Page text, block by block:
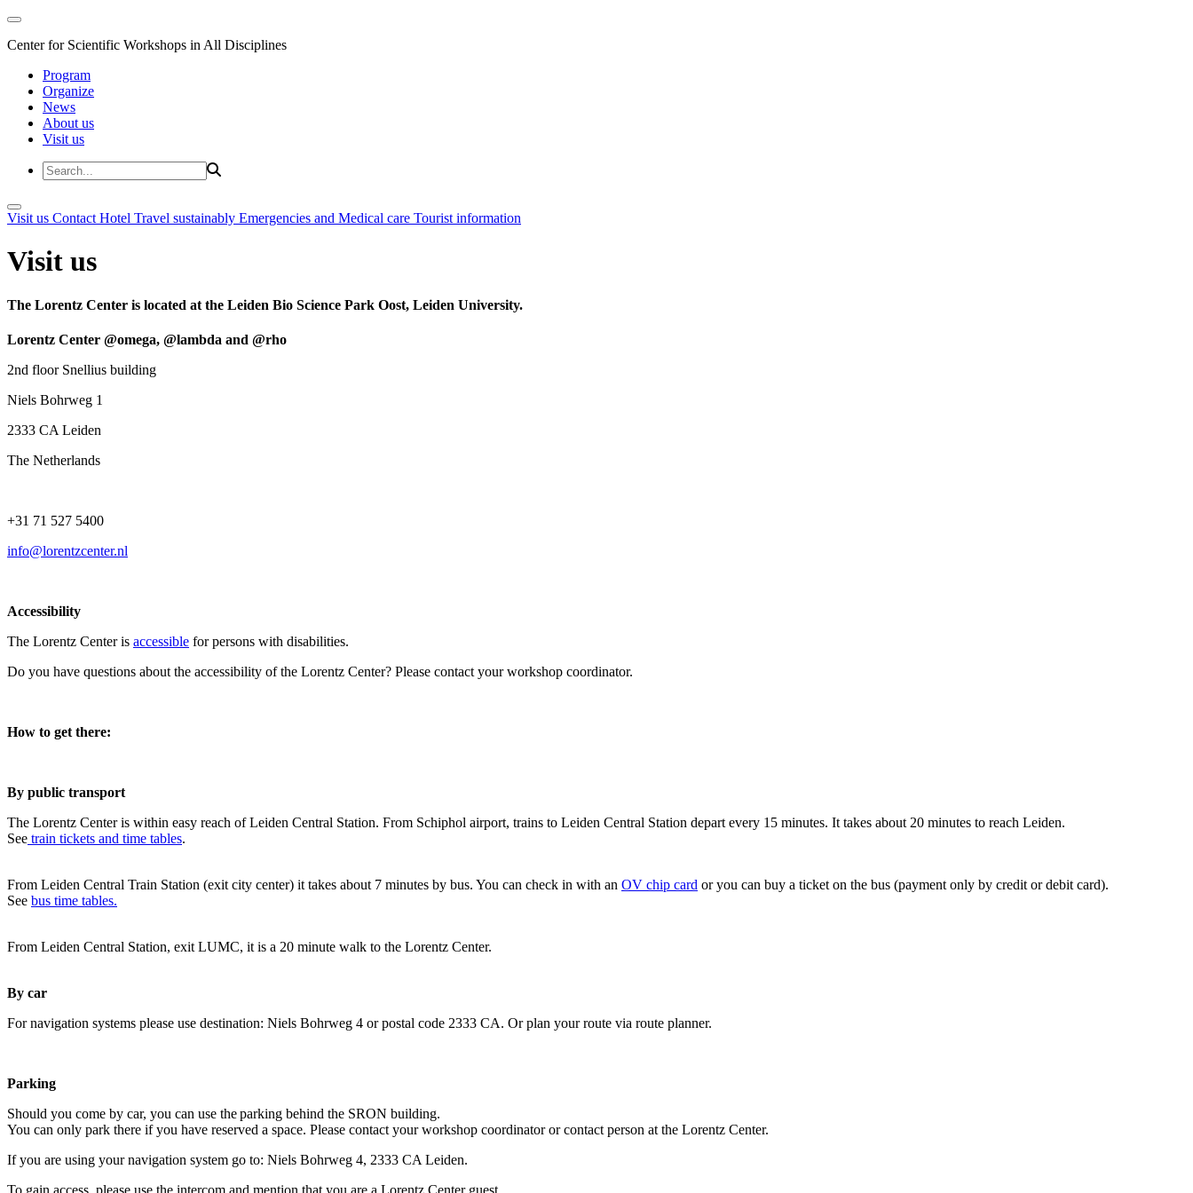
Center for Scientific Workshops in All Disciplines
Program
Organize
News
About us
Visit us
Visit us Contact Hotel Travel sustainably Emergencies and Medical care Tourist information
Visit us
The Lorentz Center is located at the Leiden Bio Science Park Oost, Leiden University.
Lorentz Center @omega, @lambda and @rho
2nd floor Snellius building
Niels Bohrweg 1
2333 CA Leiden
The Netherlands
+31 71 527 5400
info@lorentzcenter.nl
Accessibility
The Lorentz Center is accessible for persons with disabilities.
Do you have questions about the accessibility of the Lorentz Center? Please contact your workshop coordinator.
How to get there:
By public transport
The Lorentz Center is within easy reach of Leiden Central Station. From Schiphol airport, trains to Leiden Central Station depart every 15 minutes. It takes about 20 minutes to reach Leiden.
See train tickets and time tables.
From Leiden Central Train Station (exit city center) it takes about 7 minutes by bus. You can check in with an OV chip card or you can buy a ticket on the bus (payment only by credit or debit card).
See bus time tables.
From Leiden Central Station, exit LUMC, it is a 20 minute walk to the Lorentz Center.
By car
For navigation systems please use destination: Niels Bohrweg 4 or postal code 2333 CA. Or plan your route via route planner.
Parking
Should you come by car, you can use the parking behind the SRON building.
You can only park there if you have reserved a space. Please contact your workshop coordinator or contact person at the Lorentz Center.
If you are using your navigation system go to: Niels Bohrweg 4, 2333 CA Leiden.